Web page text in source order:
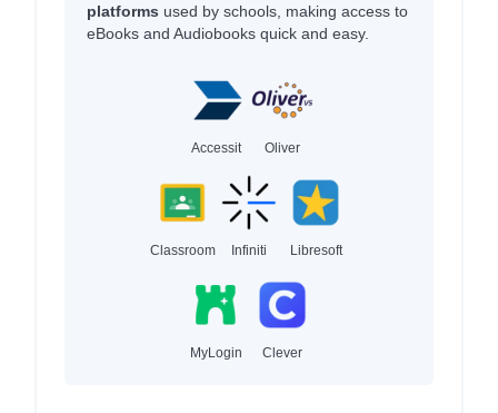
platforms used by schools, making access to
eBooks and Audiobooks quick and easy.
Accessit Oliver
Classroom Infiniti Libresoft
MyLogin Clever